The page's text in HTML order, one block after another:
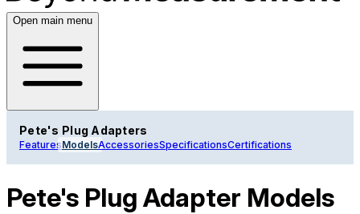
Open main menu
Pete's Plug Adapters
FeaturesModelsAccessoriesSpecificationsCertifications
Pete's Plug Adapter Models